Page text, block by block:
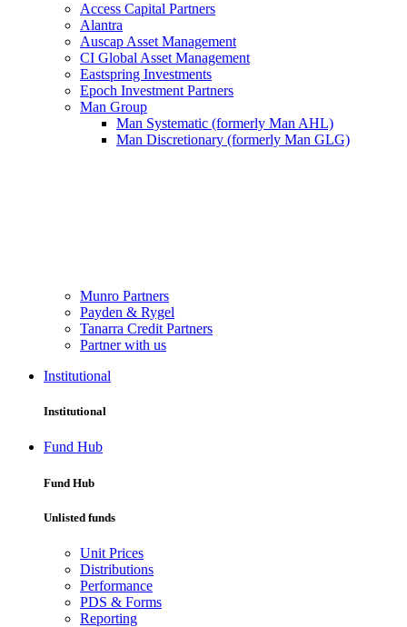
Access Capital Partners
Alantra
Auscap Asset Management
CI Global Asset Management
Eastspring Investments
Epoch Investment Partners
Man Group
Man Systematic (formerly Man AHL)
Man Discretionary (formerly Man GLG)
Munro Partners
Payden & Rygel
Tanarra Credit Partners
Partner with us
Institutional
Institutional
Fund Hub
Fund Hub
Unlisted funds
Unit Prices
Distributions
Performance
PDS & Forms
Reporting